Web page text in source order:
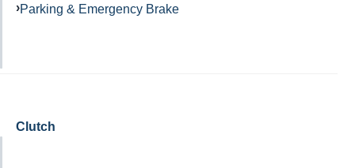
Parking & Emergency Brake
Clutch